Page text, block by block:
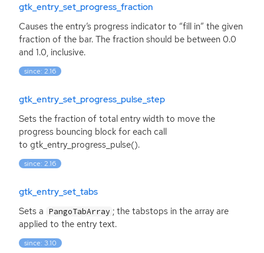
gtk_entry_set_progress_fraction
Causes the entry’s progress indicator to “fill in” the given
fraction of the bar. The fraction should be between 0.0
and 1.0, inclusive.
since: 2.16
gtk_entry_set_progress_pulse_step
Sets the fraction of total entry width to move the
progress bouncing block for each call
to gtk_entry_progress_pulse().
since: 2.16
gtk_entry_set_tabs
Sets a PangoTabArray ; the tabstops in the array are
applied to the entry text.
since: 3.10